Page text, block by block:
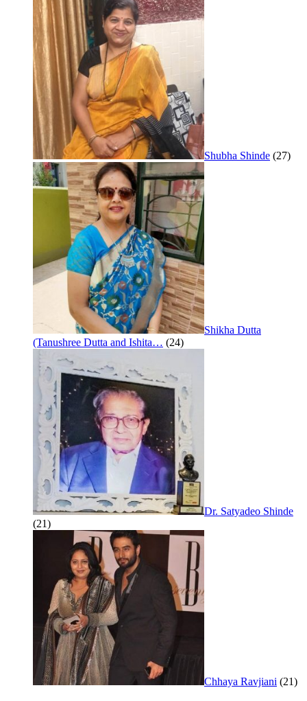
Shubha Shinde (27)
Shikha Dutta
(Tanushree Dutta and Ishita… (24)
Dr. Satyadeo Shinde
(21)
Chhaya Ravjiani (21)